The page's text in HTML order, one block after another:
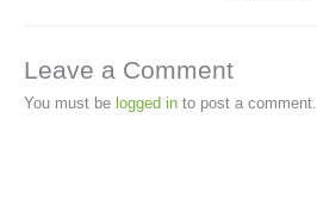
Leave a Comment
You must be logged in to post a comment.